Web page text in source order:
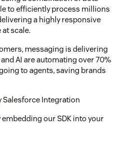
to efficiently process millions
a highly responsive
scale.
messaging is delivering
AI are automating over 70%
to agents, saving brands
Salesforce Integration
embedding our SDK into your